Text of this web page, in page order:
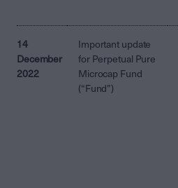
14
December
2022
Important update
for Perpetual Pure
Microcap Fund
(“Fund”)